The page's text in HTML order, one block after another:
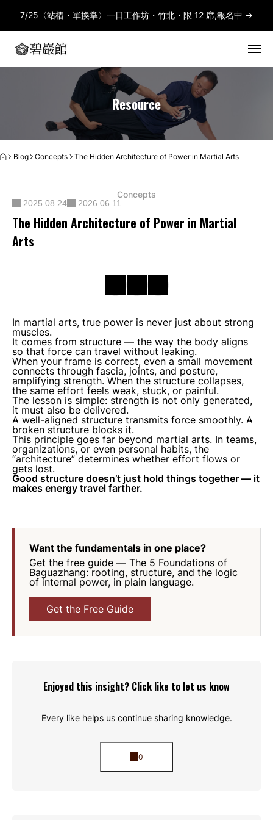
7/25〈站樁・單換掌〉一日工作坊・竹北・限 12 席,報名中 →
Resource
Blog Concepts The Hidden Architecture of Power in Martial Arts
Concepts
2025.08.24 2026.06.11
The Hidden Architecture of Power in Martial
Arts
In martial arts, true power is never just about strong
muscles.
It comes from structure — the way the body aligns
so that force can travel without leaking.
When your frame is correct, even a small movement
connects through fascia, joints, and posture,
amplifying strength. When the structure collapses,
the same effort feels weak, stuck, or painful.
The lesson is simple: strength is not only generated,
it must also be delivered.
A well-aligned structure transmits force smoothly. A
broken structure blocks it.
This principle goes far beyond martial arts. In teams,
organizations, or even personal habits, the
“architecture” determines whether effort flows or
gets lost.
Good structure doesn’t just hold things together — it
makes energy travel farther.
Want the fundamentals in one place?
Get the free guide — The 5 Foundations of
Baguazhang: rooting, structure, and the logic
of internal power, in plain language.
Get the Free Guide
Enjoyed this insight? Click like to let us know
Every like helps us continue sharing knowledge.